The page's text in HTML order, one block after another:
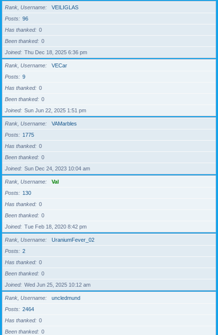
Rank, Username
VEILIGLAS
Posts
96
Has thanked
0
Been thanked
0
Joined
Thu Dec 18, 2025 6:36 pm
Rank, Username
VECar
Posts
9
Has thanked
0
Been thanked
0
Joined
Sun Jun 22, 2025 1:51 pm
Rank, Username
VAMarbles
Posts
1775
Has thanked
0
Been thanked
0
Joined
Sun Dec 24, 2023 10:04 am
Rank, Username
Val
Posts
130
Has thanked
0
Been thanked
0
Joined
Tue Feb 18, 2020 8:42 pm
Rank, Username
UraniumFever_02
Posts
2
Has thanked
0
Been thanked
0
Joined
Wed Jun 25, 2025 10:12 am
Rank, Username
uncledmund
Posts
2464
Has thanked
0
Been thanked
0